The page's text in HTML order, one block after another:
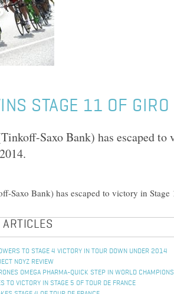
STAGE 11 OF GIRO
Saxo Bank) has escaped
Saxo Bank) has escaped to victory in
ARTICLES
TO STAGE 4 VICTORY IN TOUR DOWN UNDER 2014
NOYZ REVIEW
OMEGA PHARMA-QUICK STEP IN WORLD
TO VICTORY IN STAGE 5 OF TOUR DE FRANCE